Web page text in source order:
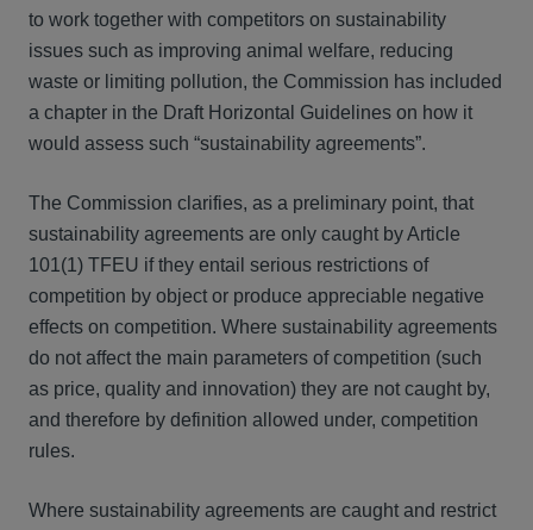
to work together with competitors on sustainability
issues such as improving animal welfare, reducing
waste or limiting pollution, the Commission has included
a chapter in the Draft Horizontal Guidelines on how it
would assess such “sustainability agreements”.
The Commission clarifies, as a preliminary point, that
sustainability agreements are only caught by Article
101(1) TFEU if they entail serious restrictions of
competition by object or produce appreciable negative
effects on competition. Where sustainability agreements
do not affect the main parameters of competition (such
as price, quality and innovation) they are not caught by,
and therefore by definition allowed under, competition
rules.
Where sustainability agreements are caught and restrict